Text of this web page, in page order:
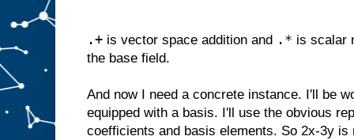
.+ is vector space addition and .* is scalar
the base field.
And now I need a concrete instance. I'll be
equipped with a basis. I'll use the obvious
coefficients and basis elements. So 2x-3y